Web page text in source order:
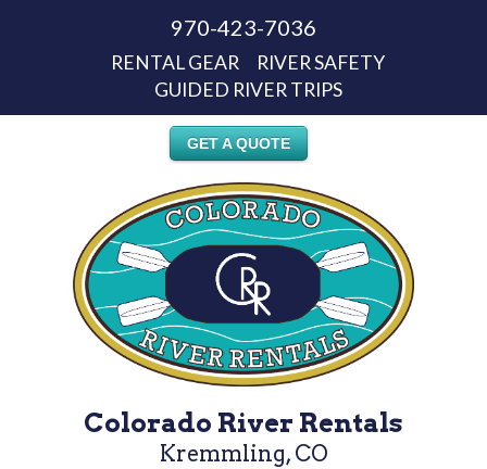
970-423-7036
RENTAL GEAR
RIVER SAFETY
GUIDED RIVER TRIPS
GET A QUOTE
Colorado River Rentals
Kremmling, CO